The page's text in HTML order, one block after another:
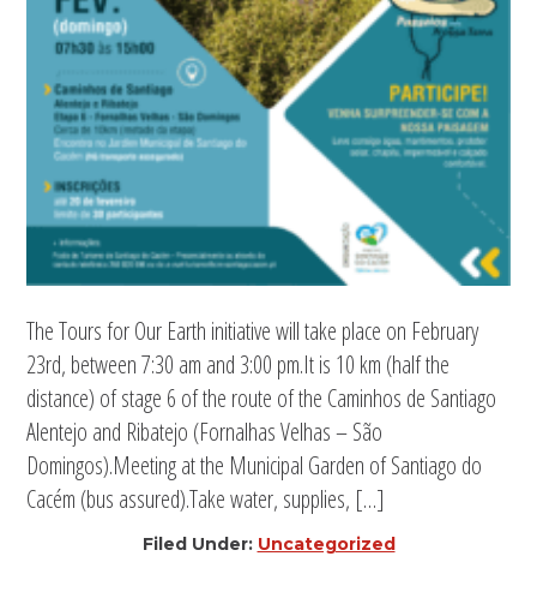
The Tours for Our Earth initiative will take place on February
23rd, between 7:30 am and 3:00 pm.It is 10 km (half the
distance) of stage 6 of the route of the Caminhos de Santiago
Alentejo and Ribatejo (Fornalhas Velhas – São
Domingos).Meeting at the Municipal Garden of Santiago do
Cacém (bus assured).Take water, supplies, […]
Filed Under: Uncategorized